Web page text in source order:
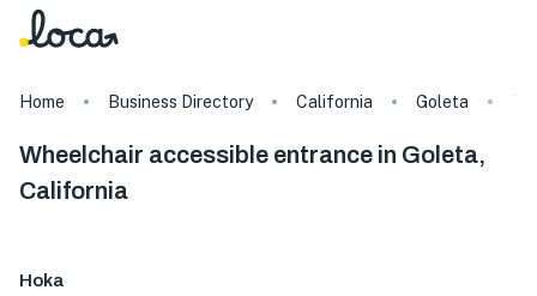
Home Business Directory California Goleta
Wheelchair accessible entrance in Goleta,
California
Hoka